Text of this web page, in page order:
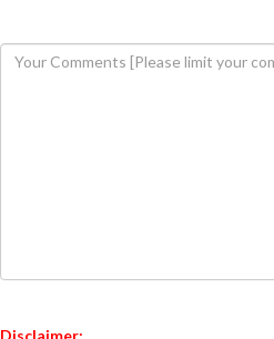
Disclaimer: